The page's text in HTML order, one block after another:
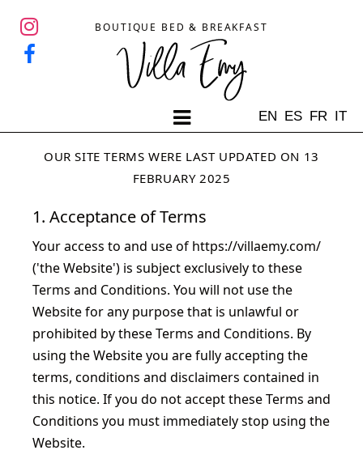
BOUTIQUE BED & BREAKFAST
EN ES FR IT
OUR SITE TERMS WERE LAST UPDATED ON 13
FEBRUARY 2025
1. Acceptance of Terms
Your access to and use of https://villaemy.com/
('the Website') is subject exclusively to these
Terms and Conditions. You will not use the
Website for any purpose that is unlawful or
prohibited by these Terms and Conditions. By
using the Website you are fully accepting the
terms, conditions and disclaimers contained in
this notice. If you do not accept these Terms and
Conditions you must immediately stop using the
Website.